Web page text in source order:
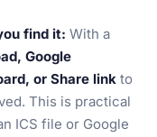
find it: With a
Google
or Share link to
This is practical
ICS file or Google